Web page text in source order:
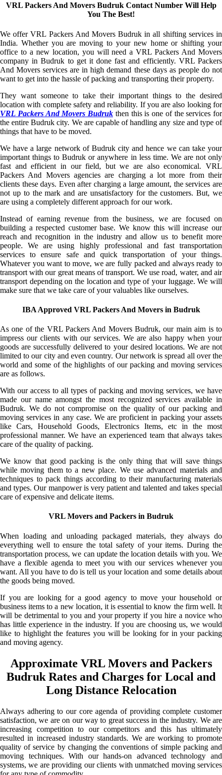
VRL Packers And Movers Budruk Contact Number Will Help
You The Best!
We offer VRL Packers And Movers Budruk in all shifting services in
India. Whether you are moving to your new home or shifting your
office to a new location, you will need a VRL Packers And Movers
company in Budruk to get it done fast and efficiently. VRL Packers
And Movers services are in high demand these days as people do not
want to get into the hassle of packing and transporting their property.
They want someone to take their important things to the desired
location with complete safety and reliability. If you are also looking for
VRL Packers And Movers Budruk then this is one of the services for
the entire Budruk city. We are capable of handling any size and type of
things that have to be moved.
We have a large network of Budruk city and hence we can take your
important things to Budruk or anywhere in less time. We are not only
fast and efficient in our field, but we are also economical. VRL
Packers And Movers agencies are charging a lot more from their
clients these days. Even after charging a large amount, the services are
not up to the mark and are unsatisfactory for the customers. But, we
are using a completely different approach for our work.
Instead of earning revenue from the business, we are focused on
building a respected customer base. We know this will increase our
reach and recognition in the industry and allow us to benefit more
people. We are using highly professional and fast transportation
services to ensure safe and quick transportation of your things.
Whatever you want to move, we are fully packed and always ready to
transport with our great means of transport. We use road, water, and air
transport depending on the location and type of your luggage. We will
make sure that we take care of your valuables like ourselves.
IBA Approved VRL Packers And Movers in Budruk
As one of the VRL Packers And Movers Budruk, our main aim is to
impress our clients with our services. We are also happy when your
goods are successfully delivered to your desired locations. We are not
limited to our city and even country. Our network is spread all over the
world and some of the highlights of our packing and moving services
are as follows.
With our access to all types of packing and moving services, we have
made our name amongst the most recognized services available in
Budruk. We do not compromise on the quality of our packing and
moving services in any case. We are proficient in packing your assets
like Cars, Household Goods, Electronics Items, etc in the most
professional manner. We have an experienced team that always takes
care of the quality of packing.
We know that good packing is the only thing that will save things
while moving them to a new place. We use advanced materials and
techniques to pack things according to their manufacturing materials
and types. Our manpower is very patient and talented and takes special
care of expensive and delicate items.
VRL Movers and Packers in Budruk
When loading and unloading packaged materials, they always do
everything well to ensure the total safety of your items. During the
transportation process, we can update the location details with you. We
have a flexible agenda to meet you with our services whenever you
want. All you have to do is tell us your location and some details about
the goods being moved.
If you are looking for a good agency to move your household or
business items to a new location, it is essential to know the firm well. It
will be detrimental to you and your property if you hire a novice who
has little experience in the industry. If you are choosing us, we would
like to highlight the features you will be looking for in your packing
and moving agency.
Approximate VRL Movers and Packers
Budruk Rates and Charges for Local and
Long Distance Relocation
Always adhering to our core agenda of providing complete customer
satisfaction, we are on our way to great success in the industry. We are
increasing competition to our competitors and this has ultimately
resulted in increased industry standards. We are working to promote
quality of service by changing the conventions of simple packing and
moving techniques. With our hands-on advanced technology and
systems, we are providing our clients with unmatched moving services